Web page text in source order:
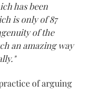
has been
is only of 87
of the
an amazing way
of arguing